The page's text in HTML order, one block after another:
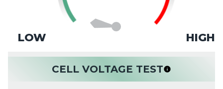
LOW HIGH
CELL VOLTAGE TEST